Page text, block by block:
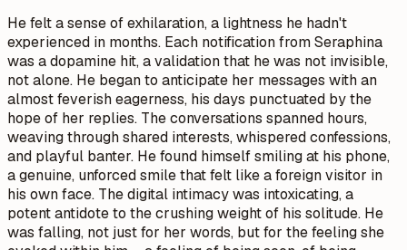
He felt a sense of exhilaration, a lightness he hadn't
experienced in months. Each notification from Seraphina
was a dopamine hit, a validation that he was not invisible,
not alone. He began to anticipate her messages with an
almost feverish eagerness, his days punctuated by the
hope of her replies. The conversations spanned hours,
weaving through shared interests, whispered confessions,
and playful banter. He found himself smiling at his phone,
a genuine, unforced smile that felt like a foreign visitor in
his own face. The digital intimacy was intoxicating, a
potent antidote to the crushing weight of his solitude. He
was falling, not just for her words, but for the feeling she